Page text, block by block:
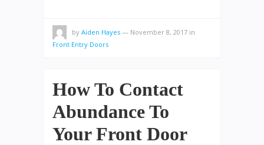
by Aiden Hayes — November 8, 2017 in
Front Entry Doors
How To Contact
Abundance To
Your Front Door